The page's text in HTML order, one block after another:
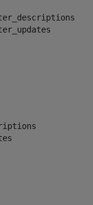
navi
teleop